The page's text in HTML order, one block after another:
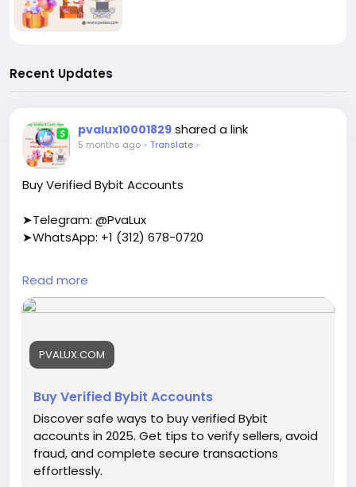
Recent Updates
pvalux10001829 shared a link
5 months ago- Translate-
Buy Verified Bybit Accounts
➤Telegram: @PvaLux
➤WhatsApp: +1 (312) 678-0720
https://pvalux.com/product/buy-verified-bybit-
accounts/
Read more
PVALUX.COM
Buy Verified Bybit Accounts
Discover safe ways to buy verified Bybit
accounts in 2025. Get tips to verify sellers, avoid
fraud, and complete secure transactions
effortlessly.